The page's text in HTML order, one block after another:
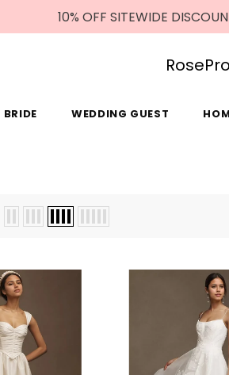
10% OFF SITEWIDE
BRIDE WEDDING GUEST